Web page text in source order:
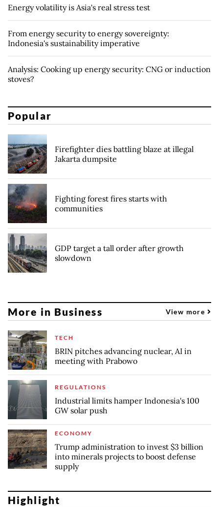
Energy volatility is Asia's real stress test
From energy security to energy sovereignty:
Indonesia's sustainability imperative
Analysis: Cooking up energy security: CNG or induction
stoves?
Popular
Firefighter dies battling blaze at illegal
Jakarta dumpsite
Fighting forest fires starts with
communities
GDP target a tall order after growth
slowdown
More in Business View more
TECH
BRIN pitches advancing nuclear, AI in
meeting with Prabowo
REGULATIONS
Industrial limits hamper Indonesia's 100
GW solar push
ECONOMY
Trump administration to invest $3 billion
into minerals projects to boost defense
supply
Highlight